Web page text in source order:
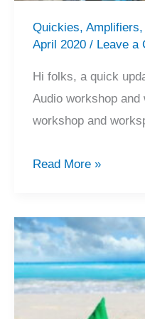
Quickies, Amplifiers,
April 2020 / Leave a
Hi folks, a quick
Audio workshop
workshop and
Liquid
Workshop
&
Workspace
Read More »